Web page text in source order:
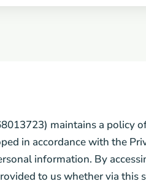
maintains a policy
in accordance with the
information. By
to us whether via